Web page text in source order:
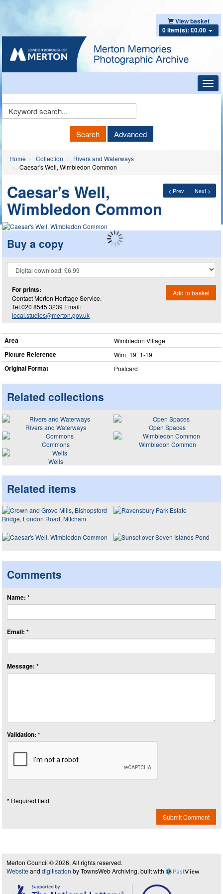
View basket
0 item(s): £0.00
Keyword
Search Advanced
Home Collection
Rivers and Waterways
Caesar's Well, Wimbledon Common
< Prev Next >
Caesar's Well,
Wimbledon Common
Buy a copy
For prints:
Contact Merton Heritage Service.
Tel.020 8545 3239 Email:
local.studies@merton.gov.uk
Add to basket
Area Wimbledon Village
Picture Reference Wim_​19_​1-19
Original Format Postcard
Related collections
Rivers and Waterways
Open Spaces
Commons
Wimbledon Common
Wells
Related items
Comments
Name: *
Email: *
Message: *
Validation: *
* Required field
Submit Comment
Merton Council © 2026, All rights reserved.
Website and digitisation by TownsWeb Archiving, built with PastView